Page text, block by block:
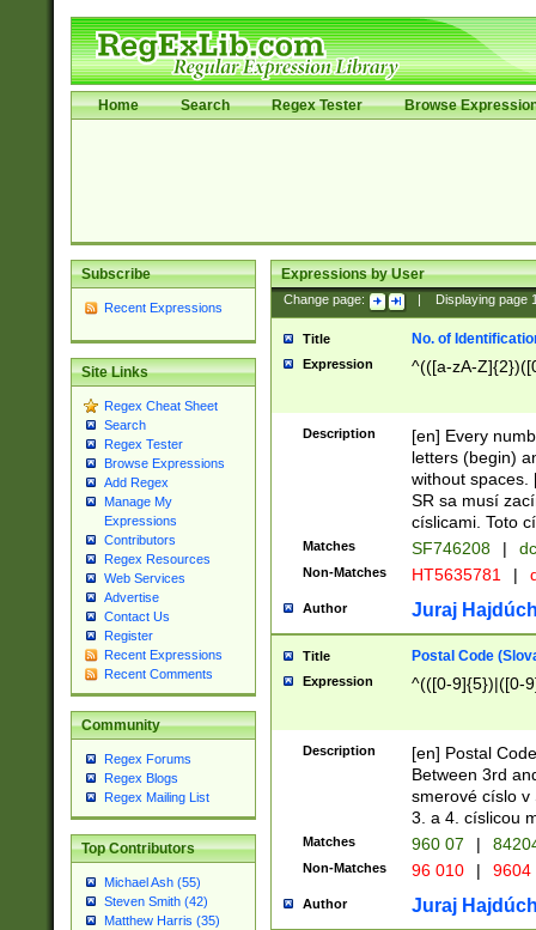
Home Search Regex Tester Browse
Subscribe
Recent Expressions
Site Links
Regex Cheat Sheet
Search
Regex Tester
Browse Expressions
Add Regex
Manage My
Expressions
Contributors
Regex Resources
Web Services
Advertise
Contact Us
Register
Recent Expressions
Recent Comments
Community
Regex Forums
Regex Blogs
Regex Mailing List
Top Contributors
Michael Ash (55)
Steven Smith (42)
Matthew Harris (35)
Expressions by User
Change page: Displaying page
Title No. of
Expression ^(([a-zA-
Description
[en] Every
letters (begin)
without spaces.
SR sa musí
císlicami. Toto
Matches SF746208 |
Non-Matches HT5635781 |
Author Juraj
Title Postal Code
Expression ^(([0-9]{5})|([0-
Description
[en] Postal
Between 3rd
smerové císlo v
3. a 4. císlicou
Matches 960 07 |
Non-Matches 96 010 | 9604
Author Juraj